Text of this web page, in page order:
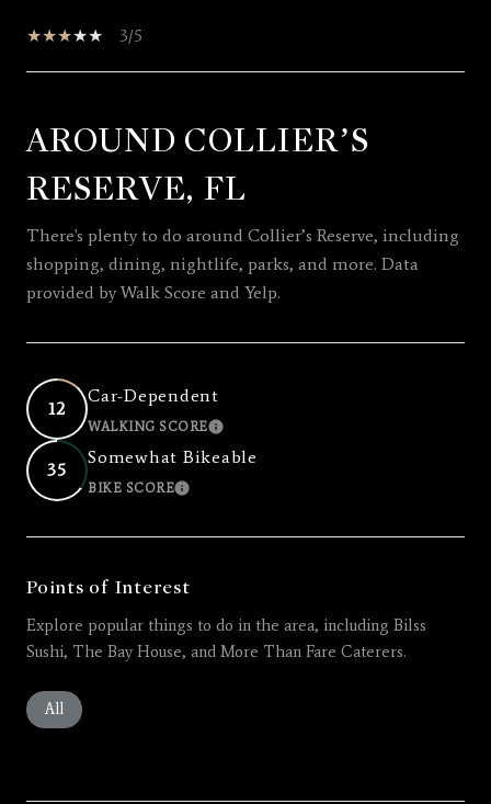
3/5
SHOW MORE
AROUND COLLIER’S
RESERVE, FL
There's plenty to do around Collier’s Reserve, including
shopping, dining, nightlife, parks, and more. Data
provided by Walk Score and Yelp.
12
Car-Dependent
WALKING SCORELEARN MORE
35
Somewhat Bikeable
BIKE SCORELEARN MORE
Points of Interest
Explore popular things to do in the area, including Bilss
Sushi, The Bay House, and More Than Fare Caterers.
Search businesses related to
All